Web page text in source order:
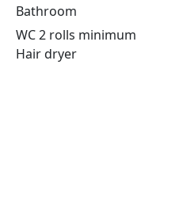
Bathroom
WC 2 rolls minimum
Hair dryer